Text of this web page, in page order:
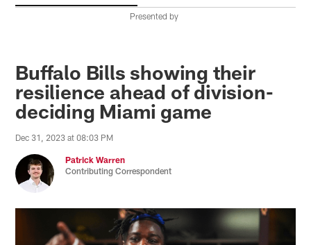
Presented by
Buffalo Bills showing their
resilience ahead of division-
deciding Miami game
Dec 31, 2023 at 08:03 PM
Patrick Warren
Contributing Correspondent